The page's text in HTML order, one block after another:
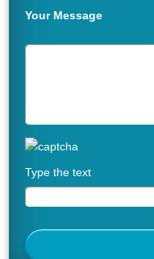
Your Message
Type the text